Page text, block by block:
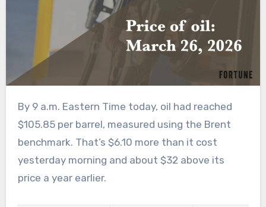
By 9 a.m. Eastern Time today, oil had reached
$105.85 per barrel, measured using the Brent
benchmark. That’s $6.10 more than it cost
yesterday morning and about $32 above its
price a year earlier.